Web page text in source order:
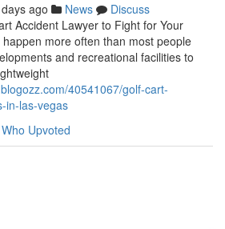
ago News
Discuss
Accident Lawyer to Fight for Your
more often than most people
and recreational facilities to
40541067/golf-cart-
in-las-vegas
Who Upvoted